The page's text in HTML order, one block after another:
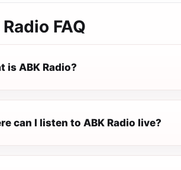
FAQ
is ABK Radio?
can I listen to ABK Radio live?